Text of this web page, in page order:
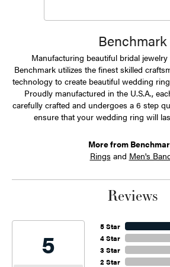
Benchmark
Manufacturing beautiful bridal
Benchmark utilizes the finest skilled
technology to create beautiful wedding
Proudly manufactured in the U.S.A.,
carefully crafted and undergoes a 6 step
ensure that your wedding ring will
More from
Rings and Men's
Reviews
5
5 Star
4 Star
3 Star
2 Star